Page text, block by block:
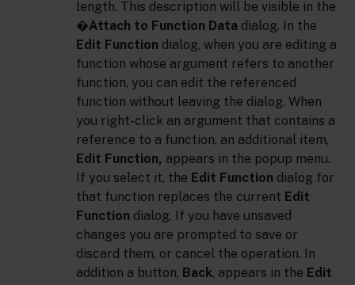
length. This description will be visible in the
�Attach to Function Data dialog. In the
Edit Function dialog, when you are editing a
function whose argument refers to another
function, you can edit the referenced
function without leaving the dialog. When
you right-click an argument that contains a
reference to a function, an additional item,
Edit Function, appears in the popup menu.
If you select it, the Edit Function dialog for
that function replaces the current Edit
Function dialog. If you have unsaved
changes you are prompted to save or
discard them, or cancel the operation. In
addition a button, Back, appears in the Edit